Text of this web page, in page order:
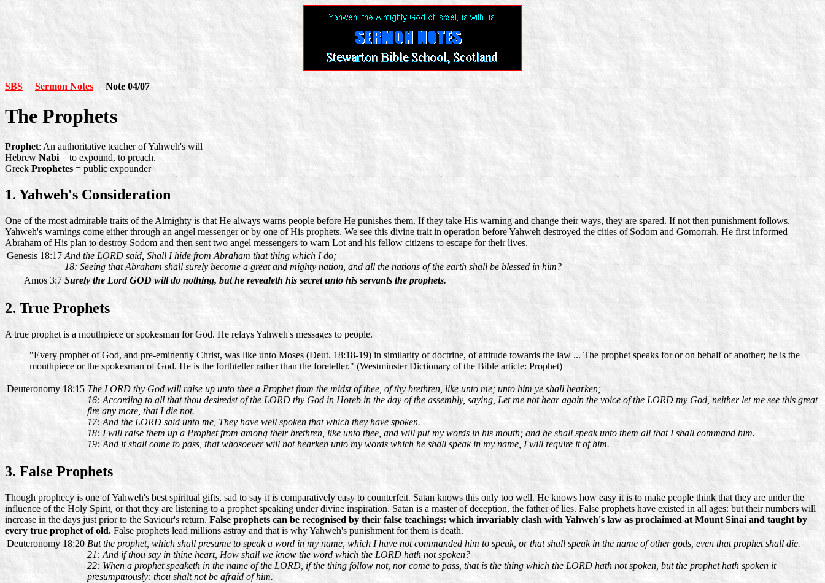
SBS Sermon Notes Note 04/07
The Prophets
Prophet: An authoritative teacher of Yahweh's will
Hebrew Nabi = to expound, to preach.
Greek Prophetes = public expounder
1. Yahweh's Consideration
One of the most admirable traits of the Almighty is that He always warns people before He punishes them. If they take His warning and change their ways, they are spared. If not then punishment follows.
Yahweh's warnings come either through an angel messenger or by one of His prophets. We see this divine trait in operation before Yahweh destroyed the cities of Sodom and Gomorrah. He first informed
Abraham of His plan to destroy Sodom and then sent two angel messengers to warn Lot and his fellow citizens to escape for their lives.
Genesis 18:17 And the LORD said, Shall I hide from Abraham that thing which I do;
18: Seeing that Abraham shall surely become a great and mighty nation, and all the nations of the earth shall be blessed in him?
Amos 3:7 Surely the Lord GOD will do nothing, but he revealeth his secret unto his servants the prophets.
2. True Prophets
A true prophet is a mouthpiece or spokesman for God. He relays Yahweh's messages to people.
"Every prophet of God, and pre-eminently Christ, was like unto Moses (Deut. 18:18-19) in similarity of doctrine, of attitude towards the law ... The prophet speaks for or on behalf of another; he is the
mouthpiece or the spokesman of God. He is the forthteller rather than the foreteller." (Westminster Dictionary of the Bible article: Prophet)
Deuteronomy 18:15 The LORD thy God will raise up unto thee a Prophet from the midst of thee, of thy brethren, like unto me; unto him ye shall hearken;
16: According to all that thou desiredst of the LORD thy God in Horeb in the day of the assembly, saying, Let me not hear again the voice of the LORD my God, neither let me see this great
fire any more, that I die not.
17: And the LORD said unto me, They have well spoken that which they have spoken.
18: I will raise them up a Prophet from among their brethren, like unto thee, and will put my words in his mouth; and he shall speak unto them all that I shall command him.
19: And it shall come to pass, that whosoever will not hearken unto my words which he shall speak in my name, I will require it of him.
3. False Prophets
Though prophecy is one of Yahweh's best spiritual gifts, sad to say it is comparatively easy to counterfeit. Satan knows this only too well. He knows how easy it is to make people think that they are under the
influence of the Holy Spirit, or that they are listening to a prophet speaking under divine inspiration. Satan is a master of deception, the father of lies. False prophets have existed in all ages: but their numbers will
increase in the days just prior to the Saviour's return. False prophets can be recognised by their false teachings; which invariably clash with Yahweh's law as proclaimed at Mount Sinai and taught by
every true prophet of old. False prophets lead millions astray and that is why Yahweh's punishment for them is death.
Deuteronomy 18:20 But the prophet, which shall presume to speak a word in my name, which I have not commanded him to speak, or that shall speak in the name of other gods, even that prophet shall die.
21: And if thou say in thine heart, How shall we know the word which the LORD hath not spoken?
22: When a prophet speaketh in the name of the LORD, if the thing follow not, nor come to pass, that is the thing which the LORD hath not spoken, but the prophet hath spoken it
presumptuously: thou shalt not be afraid of him.